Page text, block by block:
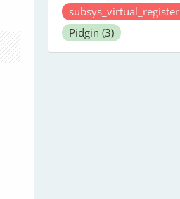
subsys_virtual_register
Pidgin (3)